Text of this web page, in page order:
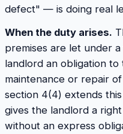
defect" — is doing real
When the duty arises.
premises are let under
landlord an obligation
maintenance or repair
section 4(4) extends
gives the landlord a right
without an express